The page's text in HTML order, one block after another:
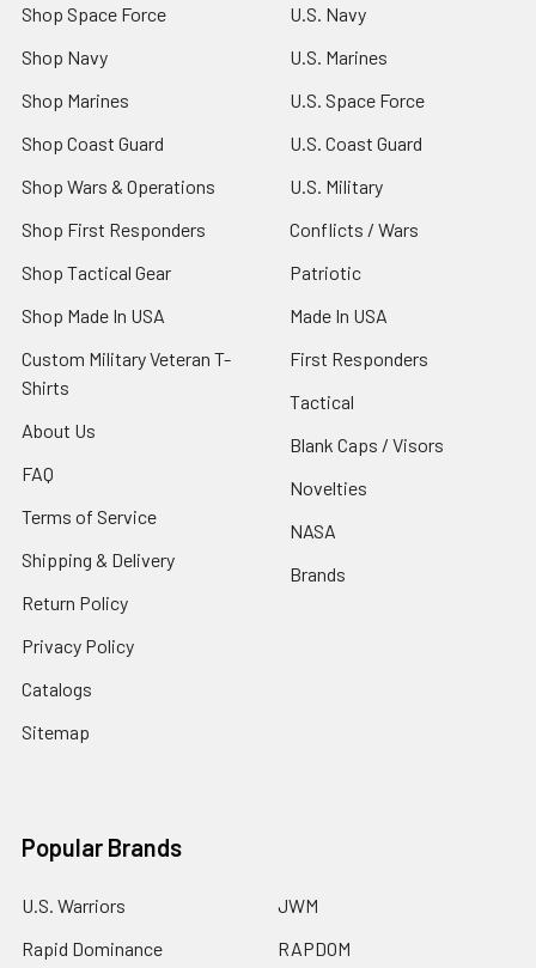
Shop Space Force
Shop Navy
Shop Marines
Shop Coast Guard
Shop Wars & Operations
Shop First Responders
Shop Tactical Gear
Shop Made In USA
Custom Military Veteran T-
Shirts
About Us
FAQ
Terms of Service
Shipping & Delivery
Return Policy
Privacy Policy
Catalogs
Sitemap
U.S. Navy
U.S. Marines
U.S. Space Force
U.S. Coast Guard
U.S. Military
Conflicts / Wars
Patriotic
Made In USA
First Responders
Tactical
Blank Caps / Visors
Novelties
NASA
Brands
Popular Brands
U.S. Warriors
Rapid Dominance
JWM
RAPDOM